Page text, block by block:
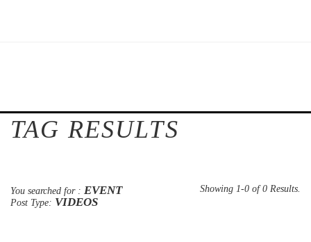
TAG RESULTS
You searched for : EVENT
Post Type: VIDEOS
Showing 1-0 of 0 Results.